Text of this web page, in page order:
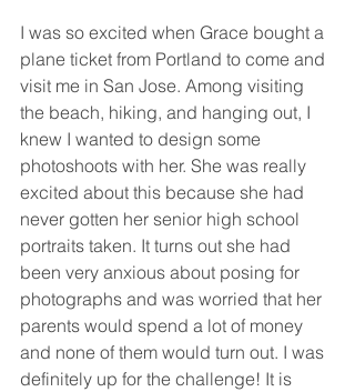
I was so excited when Grace bought a
plane ticket from Portland to come and
visit me in San Jose. Among visiting
the beach, hiking, and hanging out, I
knew I wanted to design some
photoshoots with her. She was really
excited about this because she had
never gotten her senior high school
portraits taken. It turns out she had
been very anxious about posing for
photographs and was worried that her
parents would spend a lot of money
and none of them would turn out. I was
definitely up for the challenge! It is